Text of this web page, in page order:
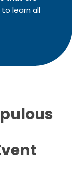
to learn all